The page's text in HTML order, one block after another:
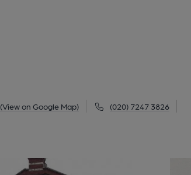
(View on Google Map) (020) 7247 3826